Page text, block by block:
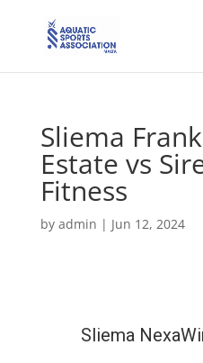
Sliema
Estate vs
Fitness
by admin | Jun 12, 2024
Sliema